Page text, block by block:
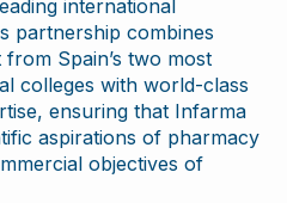
international
partnership combines
Spain’s two most
colleges with world-class
ensuring that Infarma
aspirations of pharmacy
objectives of